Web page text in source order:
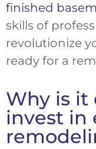
finished
skills of
revolutionize
ready for a
Why is it
invest in